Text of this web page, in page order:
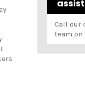
Call our
team on